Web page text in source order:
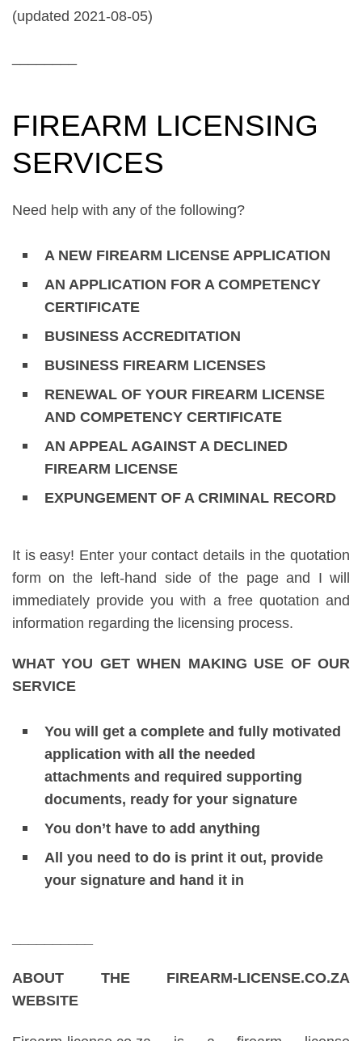
(updated 2021-08-05)
FIREARM LICENSING
SERVICES
Need help with any of the following?
A NEW FIREARM LICENSE APPLICATION
AN APPLICATION FOR A COMPETENCY
CERTIFICATE
BUSINESS ACCREDITATION
BUSINESS FIREARM LICENSES
RENEWAL OF YOUR FIREARM LICENSE
AND COMPETENCY CERTIFICATE
AN APPEAL AGAINST A DECLINED
FIREARM LICENSE
EXPUNGEMENT OF A CRIMINAL RECORD
It is easy! Enter your contact details in the quotation
form on the left-hand side of the page and I will
immediately provide you with a free quotation and
information regarding the licensing process.
WHAT YOU GET WHEN MAKING USE OF OUR
SERVICE
You will get a complete and fully motivated
application with all the needed
attachments and required supporting
documents, ready for your signature
You don’t have to add anything
All you need to do is print it out, provide
your signature and hand it in
ABOUT THE FIREARM-LICENSE.CO.ZA
WEBSITE